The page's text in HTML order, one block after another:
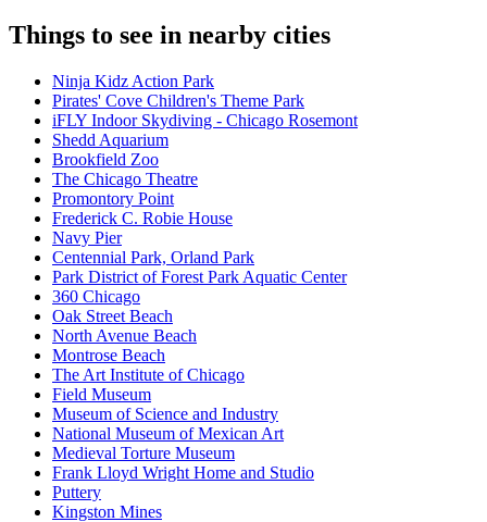
Things to see in nearby cities
Ninja Kidz Action Park
Pirates' Cove Children's Theme Park
iFLY Indoor Skydiving - Chicago Rosemont
Shedd Aquarium
Brookfield Zoo
The Chicago Theatre
Promontory Point
Frederick C. Robie House
Navy Pier
Centennial Park, Orland Park
Park District of Forest Park Aquatic Center
360 Chicago
Oak Street Beach
North Avenue Beach
Montrose Beach
The Art Institute of Chicago
Field Museum
Museum of Science and Industry
National Museum of Mexican Art
Medieval Torture Museum
Frank Lloyd Wright Home and Studio
Puttery
Kingston Mines